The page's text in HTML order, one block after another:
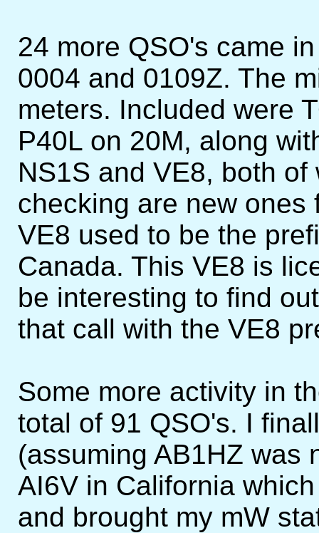
24 more QSO's came
0004 and 0109Z. The
meters. Included were
P40L on 20M, along
NS1S and VE8, both
checking are new ones
VE8 used to be the
Canada. This VE8 is
be interesting to find
that call with the VE8
Some more activity in
total of 91 QSO's. I
(assuming AB1HZ was
AI6V in California
and brought my mW